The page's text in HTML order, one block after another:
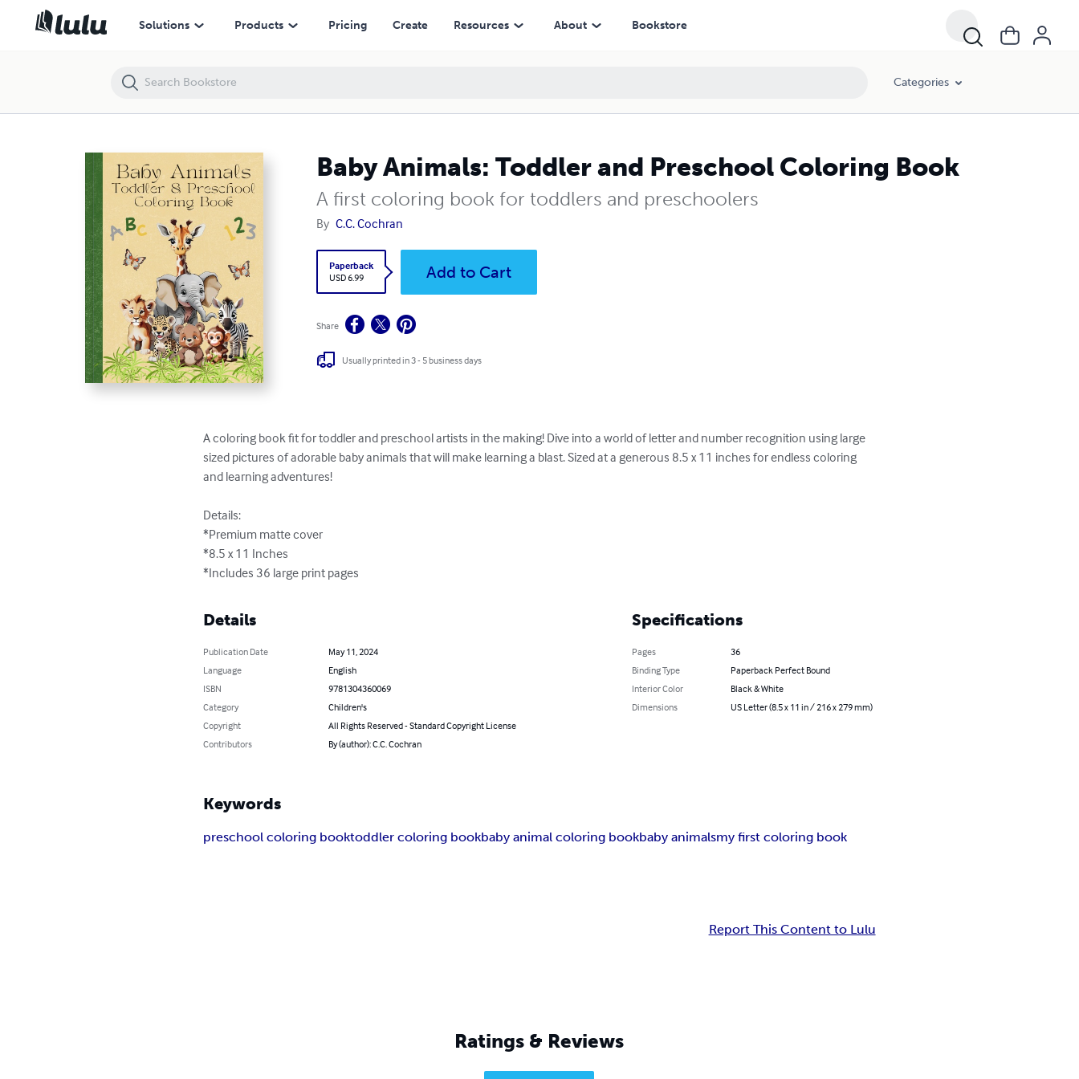
Solutions Products Pricing Create Resources About Bookstore
Categories
Baby Animals: Toddler and Preschool Coloring Book
A first coloring book for toddlers and preschoolers
By C.C. Cochran
Paperback
USD 6.99
Add to Cart
Share
Usually printed in 3 - 5 business days
A coloring book fit for toddler and preschool artists in the making! Dive into a world of letter and number recognition using large
sized pictures of adorable baby animals that will make learning a blast. Sized at a generous 8.5 x 11 inches for endless coloring
and learning adventures!
Details:
*Premium matte cover
*8.5 x 11 Inches
*Includes 36 large print pages
Details
Publication Date
May 11, 2024
Language
English
ISBN
9781304360069
Category
Children's
Copyright
All Rights Reserved - Standard Copyright License
Contributors
By (author): C.C. Cochran
Specifications
Pages
36
Binding Type
Paperback Perfect Bound
Interior Color
Black & White
Dimensions
US Letter (8.5 x 11 in / 216 x 279 mm)
Keywords
preschool coloring booktoddler coloring bookbaby animal coloring bookbaby animalsmy first coloring book
Report This Content to Lulu
Ratings & Reviews
Baby Animals: Toddler and Preschool Coloring Book